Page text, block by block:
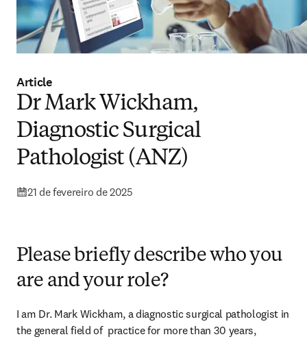
Article
Dr Mark Wickham,
Diagnostic Surgical
Pathologist (ANZ)
21 de fevereiro de 2025
Please briefly describe who you
are and your role?
I am Dr. Mark Wickham, a diagnostic surgical pathologist in
the general field of  practice for more than 30 years,